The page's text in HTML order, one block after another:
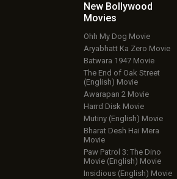
New Bollywood
Movies
Ohh My Dog Movie
Aryabhatt Ka Zero Movie
Batwara 1947 Movie
The End of Oak Street
(English) Movie
Awarapan 2 Movie
Harrd Disk Movie
Mutiny (English) Movie
Bharat Desh Hai Mera
Movie
Paw Patrol 3: The Dino
Movie (English) Movie
Insidious (English) Movie